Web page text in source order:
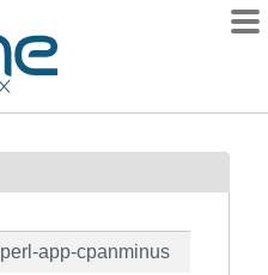
perl-app-cpanminus